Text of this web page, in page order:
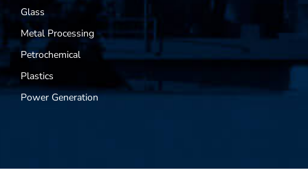
Glass
Metal Processing
Petrochemical
Plastics
Power Generation